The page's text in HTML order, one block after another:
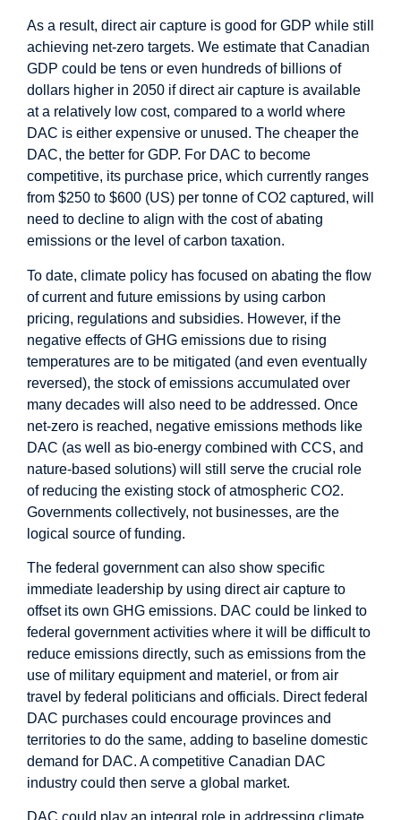
As a result, direct air capture is good for GDP while still
achieving net-zero targets. We estimate that Canadian
GDP could be tens or even hundreds of billions of
dollars higher in 2050 if direct air capture is available
at a relatively low cost, compared to a world where
DAC is either expensive or unused. The cheaper the
DAC, the better for GDP. For DAC to become
competitive, its purchase price, which currently ranges
from $250 to $600 (US) per tonne of CO2 captured, will
need to decline to align with the cost of abating
emissions or the level of carbon taxation.
To date, climate policy has focused on abating the flow
of current and future emissions by using carbon
pricing, regulations and subsidies. However, if the
negative effects of GHG emissions due to rising
temperatures are to be mitigated (and even eventually
reversed), the stock of emissions accumulated over
many decades will also need to be addressed. Once
net-zero is reached, negative emissions methods like
DAC (as well as bio-energy combined with CCS, and
nature-based solutions) will still serve the crucial role
of reducing the existing stock of atmospheric CO2.
Governments collectively, not businesses, are the
logical source of funding.
The federal government can also show specific
immediate leadership by using direct air capture to
offset its own GHG emissions. DAC could be linked to
federal government activities where it will be difficult to
reduce emissions directly, such as emissions from the
use of military equipment and materiel, or from air
travel by federal politicians and officials. Direct federal
DAC purchases could encourage provinces and
territories to do the same, adding to baseline domestic
demand for DAC. A competitive Canadian DAC
industry could then serve a global market.